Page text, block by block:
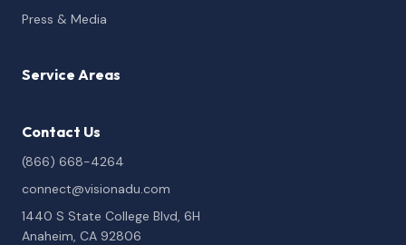
Press & Media
Service Areas
Contact Us
(866) 668-4264
connect@visionadu.com
1440 S State College Blvd, 6H
Anaheim, CA 92806